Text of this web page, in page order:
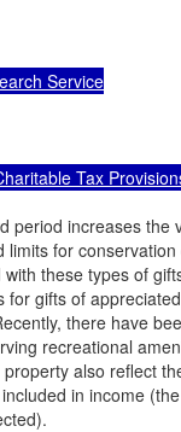
Service
Tax
period increases
limits for
these types of
for gifts of
there have
recreational
also reflect
in income